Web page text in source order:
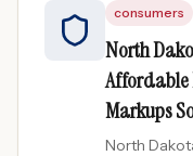
consumers
North
Affordable
Markups
North